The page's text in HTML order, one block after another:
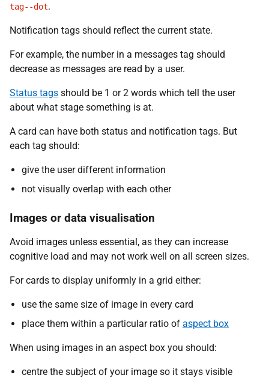
tag--dot.
Notification tags should reflect the current state.
For example, the number in a messages tag should
decrease as messages are read by a user.
Status tags should be 1 or 2 words which tell the user
about what stage something is at.
A card can have both status and notification tags. But
each tag should:
give the user different information
not visually overlap with each other
Images or data visualisation
Avoid images unless essential, as they can increase
cognitive load and may not work well on all screen sizes.
For cards to display uniformly in a grid either:
use the same size of image in every card
place them within a particular ratio of aspect box
When using images in an aspect box you should:
centre the subject of your image so it stays visible